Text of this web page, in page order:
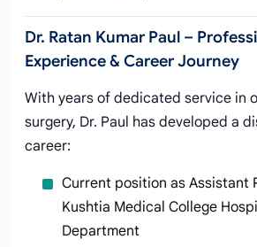
Dr. Ratan Kumar Paul –
Experience & Career Journey
With years of dedicated service in
surgery, Dr. Paul has developed a
career:
Current position as Assistant
Kushtia Medical College
Department